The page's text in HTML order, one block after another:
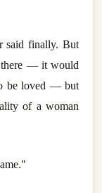
said finally. But
there — it would
be loved — but
of a woman